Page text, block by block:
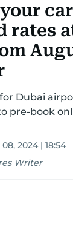
rates
Dubai
pre-book
2024 | 18:54
Writer